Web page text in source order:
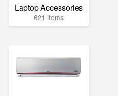
Laptop Accessories
621 items